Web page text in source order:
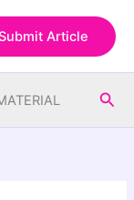
Article